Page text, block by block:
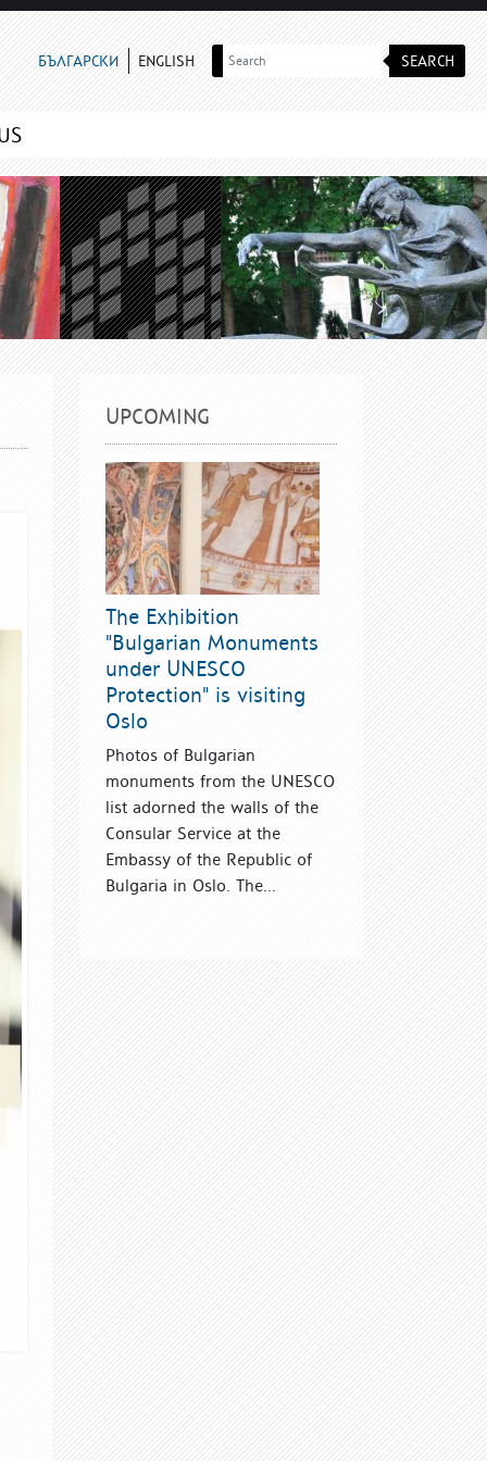
БЪЛГАРСКИ ENGLISH SEARCH
UPCOMING
The Exhibition
"Bulgarian Monuments
under UNESCO
Protection" is visiting
Oslo
Photos of Bulgarian
monuments from the UNESCO
list adorned the walls of the
Consular Service at the
Embassy of the Republic of
Bulgaria in Oslo. The...